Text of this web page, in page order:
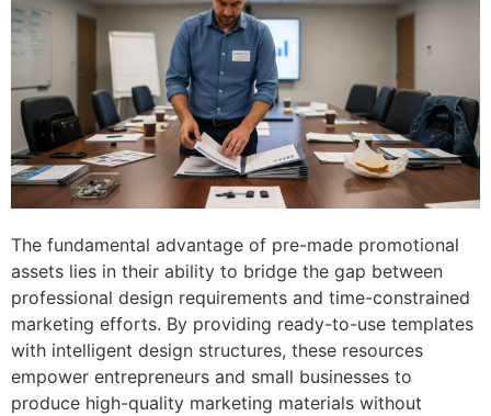
The fundamental advantage of pre-made promotional
assets lies in their ability to bridge the gap between
professional design requirements and time-constrained
marketing efforts. By providing ready-to-use templates
with intelligent design structures, these resources
empower entrepreneurs and small businesses to
produce high-quality marketing materials without